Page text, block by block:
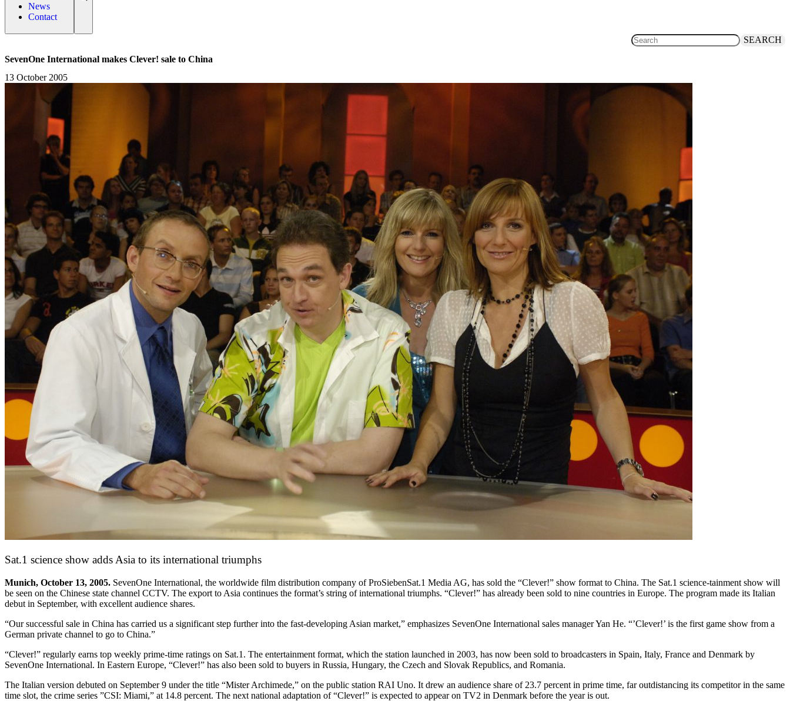
News
Contact
SEARCH
SevenOne International makes Clever! sale to China
13 October 2005
Sat.1 science show adds Asia to its international triumphs
Munich, October 13, 2005. SevenOne International, the worldwide film distribution company of ProSiebenSat.1 Media AG, has sold the “Clever!” show format to China. The Sat.1 science-tainment show will
be seen on the Chinese state channel CCTV. The export to Asia continues the format’s string of international triumphs. “Clever!” has already been sold to nine countries in Europe. The program made its Italian
debut in September, with excellent audience shares.
“Our successful sale in China has carried us a significant step further into the fast-developing Asian market,” emphasizes SevenOne International sales manager Yan He. “’Clever!’ is the first game show from a
German private channel to go to China.”
“Clever!” regularly earns top weekly prime-time ratings on Sat.1. The entertainment format, which the station launched in 2003, has now been sold to broadcasters in Spain, Italy, France and Denmark by
SevenOne International. In Eastern Europe, “Clever!” has also been sold to buyers in Russia, Hungary, the Czech and Slovak Republics, and Romania.
The Italian version debuted on September 9 under the title “Mister Archimede,” on the public station RAI Uno. It drew an audience share of 23.7 percent in prime time, far outdistancing its competitor in the same
time slot, the crime series ”CSI: Miami,” at 14.8 percent. The next national adaptation of “Clever!” is expected to appear on TV2 in Denmark before the year is out.